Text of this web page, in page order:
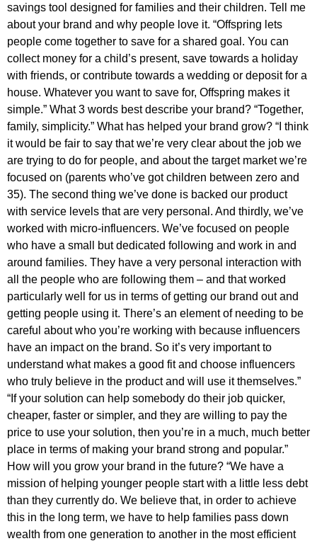
savings tool designed for families and their children. Tell me
about your brand and why people love it. “Offspring lets
people come together to save for a shared goal. You can
collect money for a child’s present, save towards a holiday
with friends, or contribute towards a wedding or deposit for a
house. Whatever you want to save for, Offspring makes it
simple.” What 3 words best describe your brand? “Together,
family, simplicity.” What has helped your brand grow? “I think
it would be fair to say that we’re very clear about the job we
are trying to do for people, and about the target market we’re
focused on (parents who’ve got children between zero and
35). The second thing we’ve done is backed our product
with service levels that are very personal. And thirdly, we’ve
worked with micro-influencers. We’ve focused on people
who have a small but dedicated following and work in and
around families. They have a very personal interaction with
all the people who are following them – and that worked
particularly well for us in terms of getting our brand out and
getting people using it. There’s an element of needing to be
careful about who you’re working with because influencers
have an impact on the brand. So it’s very important to
understand what makes a good fit and choose influencers
who truly believe in the product and will use it themselves.”
“If your solution can help somebody do their job quicker,
cheaper, faster or simpler, and they are willing to pay the
price to use your solution, then you’re in a much, much better
place in terms of making your brand strong and popular.”
How will you grow your brand in the future? “We have a
mission of helping younger people start with a little less debt
than they currently do. We believe that, in order to achieve
this in the long term, we have to help families pass down
wealth from one generation to another in the most efficient